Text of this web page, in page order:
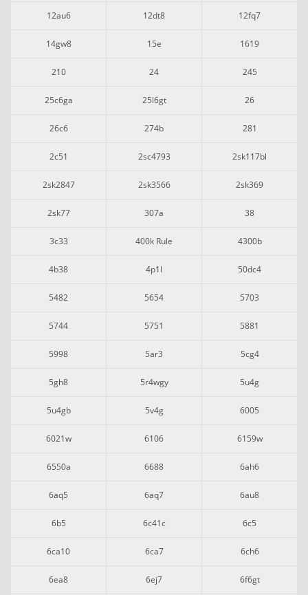
12au6 12dt8 12fq7
14gw8 15e 1619
210 24 245
25c6ga 25l6gt 26
26c6 274b 281
2c51 2sc4793 2sk117bl
2sk2847 2sk3566 2sk369
2sk77 307a 38
3c33 400k Rule 4300b
4b38 4p1l 50dc4
5482 5654 5703
5744 5751 5881
5998 5ar3 5cg4
5gh8 5r4wgy 5u4g
5u4gb 5v4g 6005
6021w 6106 6159w
6550a 6688 6ah6
6aq5 6aq7 6au8
6b5 6c41c 6c5
6ca10 6ca7 6ch6
6ea8 6ej7 6f6gt